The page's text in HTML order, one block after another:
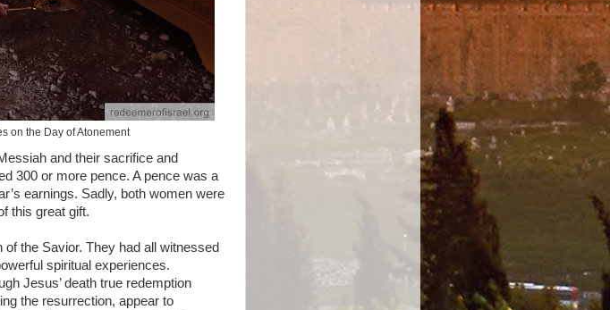
on the Day of Atonement
and their sacrifice and
300 or more pence. A pence was a
earnings. Sadly, both women were
this great gift.
the Savior. They had all witnessed
spiritual experiences.
Jesus’ death true redemption
the resurrection, appear to